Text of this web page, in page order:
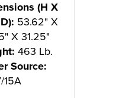
(H X
53.62" X
X 31.25"
463 Lb.
Source:
15A